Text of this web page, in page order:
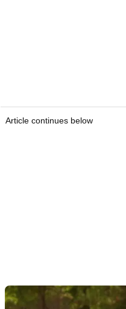
Article continues below